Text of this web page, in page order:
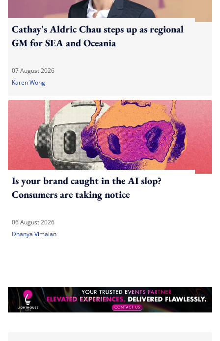
Cathay's Aldric Chau steps up as regional
GM for SEA and Oceania
07 August 2026
Karen Wong
Is your brand caught in the AI slop?
Consumers are taking notice
06 August 2026
Dhanya Vimalan